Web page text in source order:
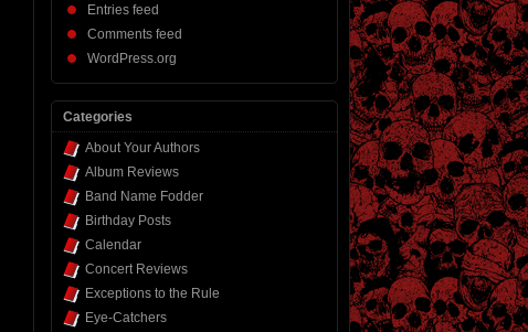
Entries feed
Comments feed
WordPress.org
Categories
About Your Authors
Album Reviews
Band Name Fodder
Birthday Posts
Calendar
Concert Reviews
Exceptions to the Rule
Eye-Catchers